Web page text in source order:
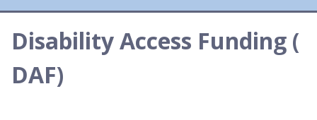
Disability Access Funding (
DAF)